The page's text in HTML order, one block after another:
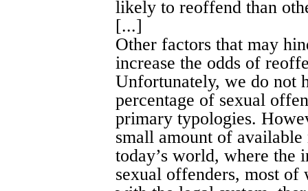
likely to reoffend than
[...]
Other factors that may
increase the odds of
Unfortunately, we do not
percentage of sexual
primary typologies.
small amount of
today’s world, where the
sexual offenders, most of